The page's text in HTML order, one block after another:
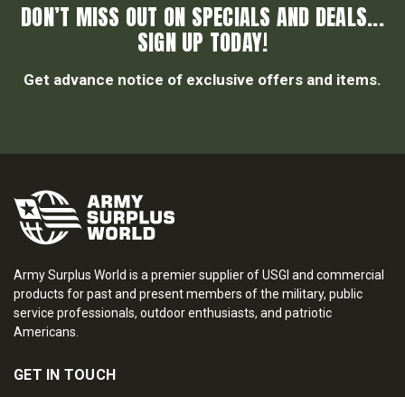
DON’T MISS OUT ON SPECIALS AND DEALS...
SIGN UP TODAY!
Get advance notice of exclusive offers and items.
Army Surplus World is a premier supplier of USGI and commercial
products for past and present members of the military, public
service professionals, outdoor enthusiasts, and patriotic
Americans.
GET IN TOUCH